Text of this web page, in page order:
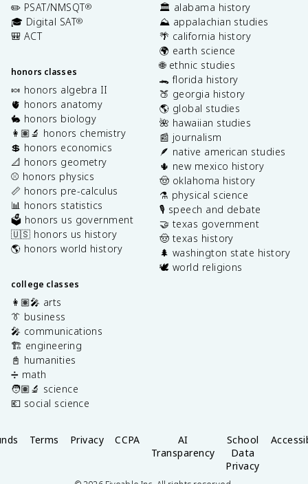
✏️ PSAT/NMSQT®
🎓 Digital SAT®
🎒 ACT
honors classes
🍬 honors algebra II
🫀 honors anatomy
🐇 honors biology
👩🏽‍🔬 honors chemistry
💲 honors economics
📐 honors geometry
⚾️ honors physics
📏 honors pre-calculus
📊 honors statistics
🗳️ honors us government
🇺🇸 honors us history
🌎 honors world history
college classes
👩🏽‍🎤 arts
👔 business
🎤 communications
🏗️ engineering
📓 humanities
➗ math
🧑🏽‍🔬 science
💶 social science
🏛️ alabama history
⛰️ appalachian studies
🌴 california history
🌍 earth science
🌐 ethnic studies
🐊 florida history
🍑 georgia history
🌎 global studies
🌺 hawaiian studies
📰 journalism
🪶 native american studies
🌵 new mexico history
🤠 oklahoma history
⚗️ physical science
🎙️ speech and debate
🤝 texas government
🤠 texas history
🌲 washington state history
🕊️ world religions
Terms Privacy CCPA
AI
Transparency
School
Data
Privacy